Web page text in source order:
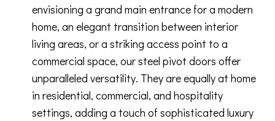
envisioning a grand main entrance for a modern
home, an elegant transition between interior
living areas, or a striking access point to a
commercial space, our steel pivot doors offer
unparalleled versatility. They are equally at home
in residential, commercial, and hospitality
settings, adding a touch of sophisticated luxury